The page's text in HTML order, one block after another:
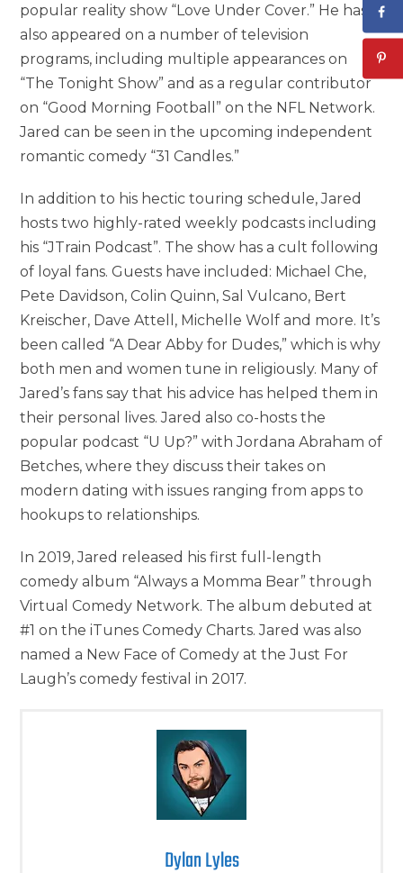
popular reality show “Love Under Cover.” He has
also appeared on a number of television
programs, including multiple appearances on
“The Tonight Show” and as a regular contributor
on “Good Morning Football” on the NFL Network.
Jared can be seen in the upcoming independent
romantic comedy “31 Candles.”
In addition to his hectic touring schedule, Jared
hosts two highly-rated weekly podcasts including
his “JTrain Podcast”. The show has a cult following
of loyal fans. Guests have included: Michael Che,
Pete Davidson, Colin Quinn, Sal Vulcano, Bert
Kreischer, Dave Attell, Michelle Wolf and more. It’s
been called “A Dear Abby for Dudes,” which is why
both men and women tune in religiously. Many of
Jared’s fans say that his advice has helped them in
their personal lives. Jared also co-hosts the
popular podcast “U Up?” with Jordana Abraham of
Betches, where they discuss their takes on
modern dating with issues ranging from apps to
hookups to relationships.
In 2019, Jared released his first full-length
comedy album “Always a Momma Bear” through
Virtual Comedy Network. The album debuted at
#1 on the iTunes Comedy Charts. Jared was also
named a New Face of Comedy at the Just For
Laugh’s comedy festival in 2017.
Dylan Lyles